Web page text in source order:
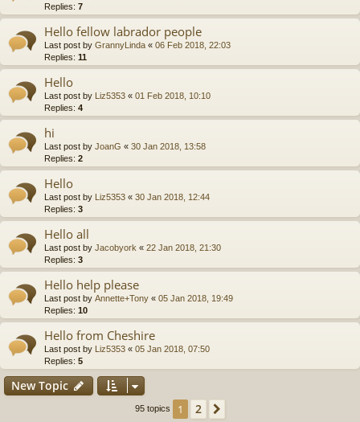
Replies: 7
Hello fellow labrador people
Last post by GrannyLinda « 06 Feb 2018, 22:03
Replies: 11
Hello
Last post by Liz5353 « 01 Feb 2018, 10:10
Replies: 4
hi
Last post by JoanG « 30 Jan 2018, 13:58
Replies: 2
Hello
Last post by Liz5353 « 30 Jan 2018, 12:44
Replies: 3
Hello all
Last post by Jacobyork « 22 Jan 2018, 21:30
Replies: 3
Hello help please
Last post by Annette+Tony « 05 Jan 2018, 19:49
Replies: 10
Hello from Cheshire
Last post by Liz5353 « 05 Jan 2018, 07:50
Replies: 5
New Topic
95 topics 1 2